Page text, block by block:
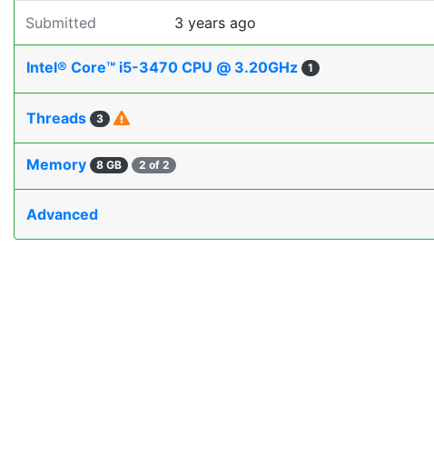
Submitted 3 years ago
Intel® Core™ i5-3470 CPU @ 3.20GHz 1
Threads 3
Memory 8 GB 2 of 2
Advanced